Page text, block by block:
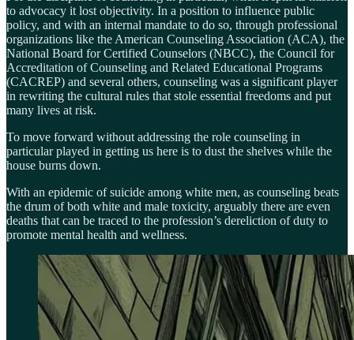
to advocacy it lost objectivity. In a position to influence public
policy, and with an internal mandate to do so, through professional
organizations like the American Counseling Association (ACA), the
National Board for Certified Counselors (NBCC), the Council for
Accreditation of Counseling and Related Educational Programs
(CACREP) and several others, counseling was a significant player
in rewriting the cultural rules that stole essential freedoms and put
many lives at risk.
To move forward without addressing the role counseling in
particular played in getting us here is to dust the shelves while the
house burns down.
With an epidemic of suicide among white men, as counseling beats
the drum of both white and male toxicity, arguably there are even
deaths that can be traced to the profession’s dereliction of duty to
promote mental health and wellness.